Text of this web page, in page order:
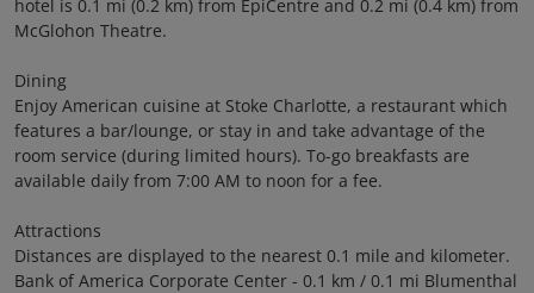
hotel is 0.1 mi (0.2 km) from EpiCentre and 0.2 mi (0.4 km) from
McGlohon Theatre.
Dining
Enjoy American cuisine at Stoke Charlotte, a restaurant which
features a bar/lounge, or stay in and take advantage of the
room service (during limited hours). To-go breakfasts are
available daily from 7:00 AM to noon for a fee.
Attractions
Distances are displayed to the nearest 0.1 mile and kilometer.
Bank of America Corporate Center - 0.1 km / 0.1 mi Blumenthal